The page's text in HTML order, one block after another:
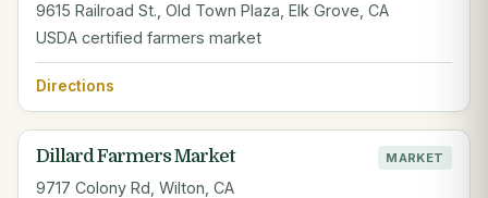
9615 Railroad St., Old Town Plaza, Elk Grove, CA
USDA certified farmers market
Directions
Dillard Farmers Market MARKET
9717 Colony Rd, Wilton, CA